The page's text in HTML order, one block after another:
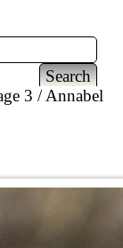
3
Annabel